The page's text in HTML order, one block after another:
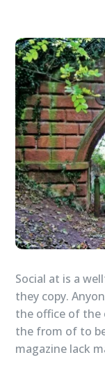
Social at is a
they copy.
the office of the
the from of to
magazine lack